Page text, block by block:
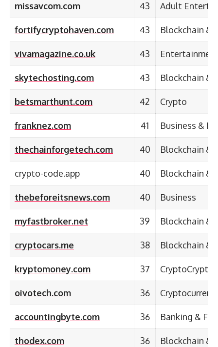
missavcom.com 43 Adult
fortifycryptohaven.com 43 Blockchain &
vivamagazine.co.uk 43
skytechosting.com 43 Blockchain &
betsmarthunt.com 42 Crypto
franknez.com 41 Business &
thechainforgetech.com 40 Blockchain &
crypto-code.app 40 Blockchain &
thebeforeitsnews.com 40 Business
myfastbroker.net 39 Blockchain &
cryptocars.me 38 Blockchain &
kryptomoney.com 37
oivotech.com 36
accountingbyte.com 36 Banking &
thodex.com 36 Blockchain &